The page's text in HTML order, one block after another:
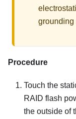
grounding
Procedure
Touch the
RAID flash
the outside of